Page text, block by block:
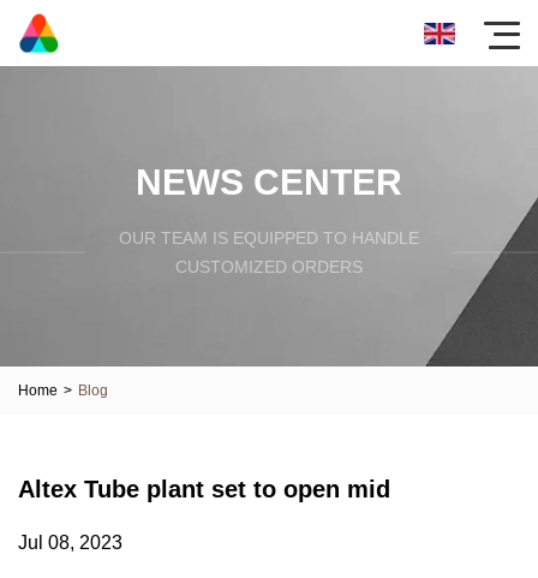
NEWS CENTER
OUR TEAM IS EQUIPPED TO HANDLE
CUSTOMIZED ORDERS
Home > Blog
Altex Tube plant set to open mid
Jul 08, 2023